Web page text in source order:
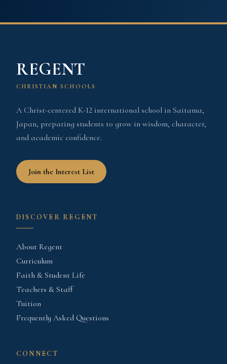
REGENT
CHRISTIAN SCHOOLS
A Christ-centered K-12 international school in Saitama,
Japan, preparing students to grow in wisdom, character,
and academic confidence.
Join the Interest List
DISCOVER REGENT
About Regent
Curriculum
Faith & Student Life
Teachers & Staff
Tuition
Frequently Asked Questions
CONNECT